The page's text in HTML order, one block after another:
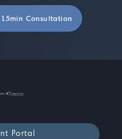
Consultation
Portal